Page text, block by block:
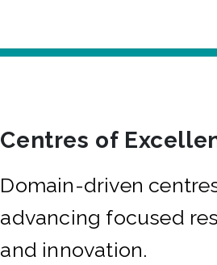
Centres of
Domain-driven
advancing focused
and innovation.